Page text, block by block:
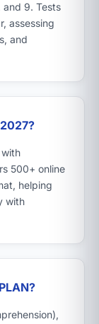
and 9. Tests
assessing
and
500+ online
helping
with